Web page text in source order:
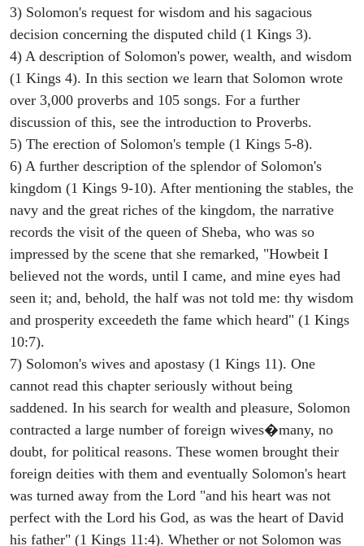
3) Solomon's request for wisdom and his sagacious
decision concerning the disputed child (1 Kings 3).
4) A description of Solomon's power, wealth, and wisdom
(1 Kings 4). In this section we learn that Solomon wrote
over 3,000 proverbs and 105 songs. For a further
discussion of this, see the introduction to Proverbs.
5) The erection of Solomon's temple (1 Kings 5-8).
6) A further description of the splendor of Solomon's
kingdom (1 Kings 9-10). After mentioning the stables, the
navy and the great riches of the kingdom, the narrative
records the visit of the queen of Sheba, who was so
impressed by the scene that she remarked, "Howbeit I
believed not the words, until I came, and mine eyes had
seen it; and, behold, the half was not told me: thy wisdom
and prosperity exceedeth the fame which heard" (1 Kings
10:7).
7) Solomon's wives and apostasy (1 Kings 11). One
cannot read this chapter seriously without being
saddened. In his search for wealth and pleasure, Solomon
contracted a large number of foreign wives�many, no
doubt, for political reasons. These women brought their
foreign deities with them and eventually Solomon's heart
was turned away from the Lord "and his heart was not
perfect with the Lord his God, as was the heart of David
his father" (1 Kings 11:4). Whether or not Solomon was